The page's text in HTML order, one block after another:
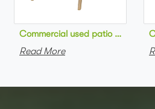
Commercial used patio
Read More